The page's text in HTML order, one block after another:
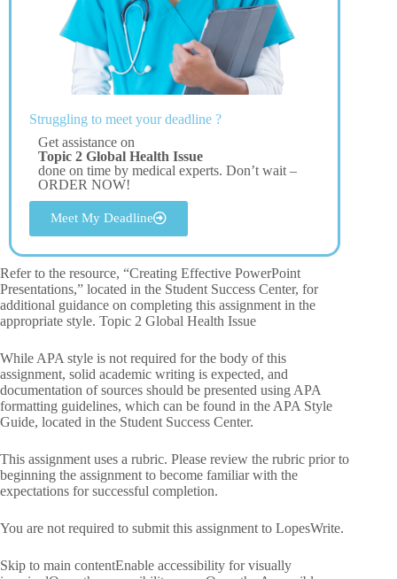
Struggling to meet your deadline ?
Get assistance on
Topic 2 Global Health Issue
done on time by medical experts. Don’t wait –
ORDER NOW!
Meet My Deadline
Refer to the resource, “Creating Effective PowerPoint
Presentations,” located in the Student Success Center, for
additional guidance on completing this assignment in the
appropriate style. Topic 2 Global Health Issue
While APA style is not required for the body of this
assignment, solid academic writing is expected, and
documentation of sources should be presented using APA
formatting guidelines, which can be found in the APA Style
Guide, located in the Student Success Center.
This assignment uses a rubric. Please review the rubric prior to
beginning the assignment to become familiar with the
expectations for successful completion.
You are not required to submit this assignment to LopesWrite.
Skip to main contentEnable accessibility for visually